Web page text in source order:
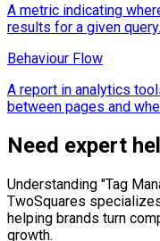
A metric indicating
results for a given
Behaviour Flow
A report in analytics
between pages and
Need expert
Understanding "Tag
TwoSquares
helping brands turn
growth.